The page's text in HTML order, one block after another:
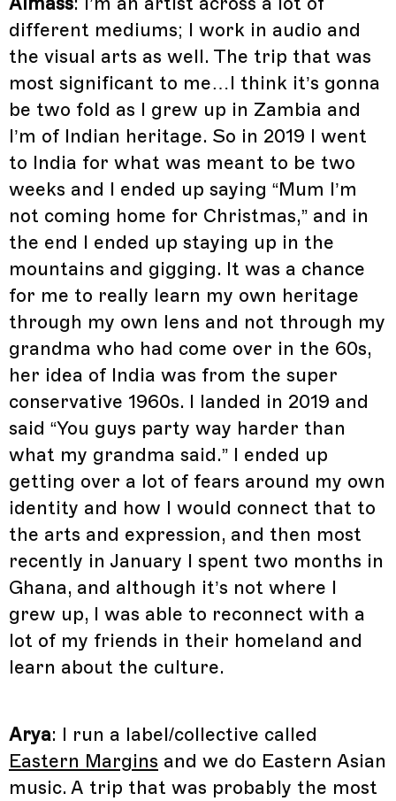
different mediums; I work in audio and
the visual arts as well. The trip that was
most significant to me…I think it’s gonna
be two fold as I grew up in Zambia and
I’m of Indian heritage. So in 2019 I went
to India for what was meant to be two
weeks and I ended up saying “Mum I’m
not coming home for Christmas,” and in
the end I ended up staying up in the
mountains and gigging. It was a chance
for me to really learn my own heritage
through my own lens and not through my
grandma who had come over in the 60s,
her idea of India was from the super
conservative 1960s. I landed in 2019 and
said “You guys party way harder than
what my grandma said.” I ended up
getting over a lot of fears around my own
identity and how I would connect that to
the arts and expression, and then most
recently in January I spent two months in
Ghana, and although it’s not where I
grew up, I was able to reconnect with a
lot of my friends in their homeland and
learn about the culture.
Arya: I run a label/collective called
Eastern Margins and we do Eastern Asian
music. A trip that was probably the most